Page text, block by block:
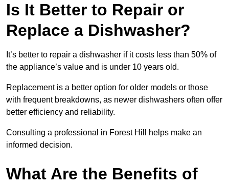
Is It Better to Repair or
Replace a Dishwasher?
It’s better to repair a dishwasher if it costs less than 50% of
the appliance’s value and is under 10 years old.
Replacement is a better option for older models or those
with frequent breakdowns, as newer dishwashers often offer
better efficiency and reliability.
Consulting a professional in Forest Hill helps make an
informed decision.
What Are the Benefits of